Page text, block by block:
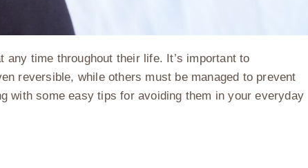
any time throughout their life. It’s important to
reversible, while others must be managed to prevent
with some easy tips for avoiding them in your everyday